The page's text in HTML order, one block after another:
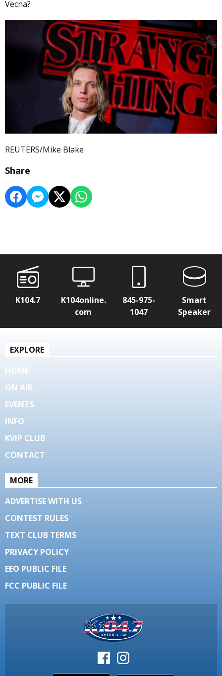
Vecna?
REUTERS/Mike Blake
Share
K104.7
K104online.
com
845-975-
1047
Smart
Speaker
EXPLORE
HOME
ON AIR
EVENTS
INFO
KVIP CLUB
CONTACT
MORE
ADVERTISE WITH US
CONTEST RULES
TEXT CLUB TERMS
PRIVACY POLICY
EEO PUBLIC FILE
FCC PUBLIC FILE